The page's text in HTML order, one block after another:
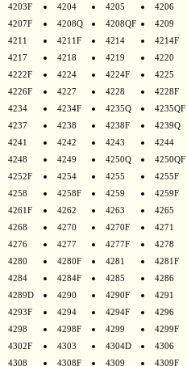
4203F 4204 4205 4206
4207F 4208Q 4208QF 4209
4211 4211F 4214 4214F
4217 4218 4219 4220
4222F 4224 4224F 4225
4226F 4227 4228 4228F
4234 4234F 4235Q 4235QF
4237 4238 4238F 4239Q
4241 4242 4243 4244
4248 4249 4250Q 4250QF
4252F 4254 4255 4255F
4258 4258F 4259 4259F
4261F 4262 4263 4265
4268 4270 4270F 4271
4276 4277 4277F 4278
4280 4280F 4281 4281F
4284 4284F 4285 4286
4289D 4290 4290F 4291
4293F 4294 4294F 4296
4298 4298F 4299 4299F
4302F 4303 4304D 4306
4308 4308F 4309 4309F